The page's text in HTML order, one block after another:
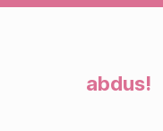
abdus!